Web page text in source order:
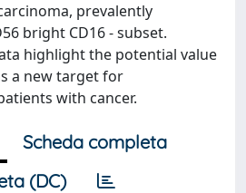
prevalently
bright CD16 - subset.
highlight the potential value
a new target for
with cancer.
Scheda completa
(DC)